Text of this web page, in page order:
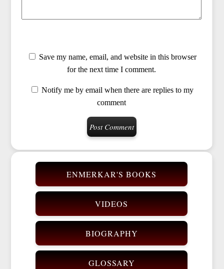
Save my name, email, and website in this browser
for the next time I comment.
Notify me by email when there are replies to my
comment
ENMERKAR'S BOOKS
VIDEOS
BIOGRAPHY
GLOSSARY